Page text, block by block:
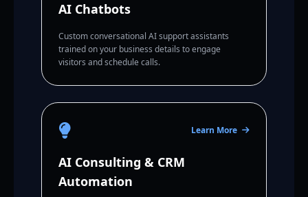
AI Chatbots
Custom conversational AI support assistants
trained on your business details to engage
visitors and schedule calls.
Learn More
AI Consulting & CRM
Automation